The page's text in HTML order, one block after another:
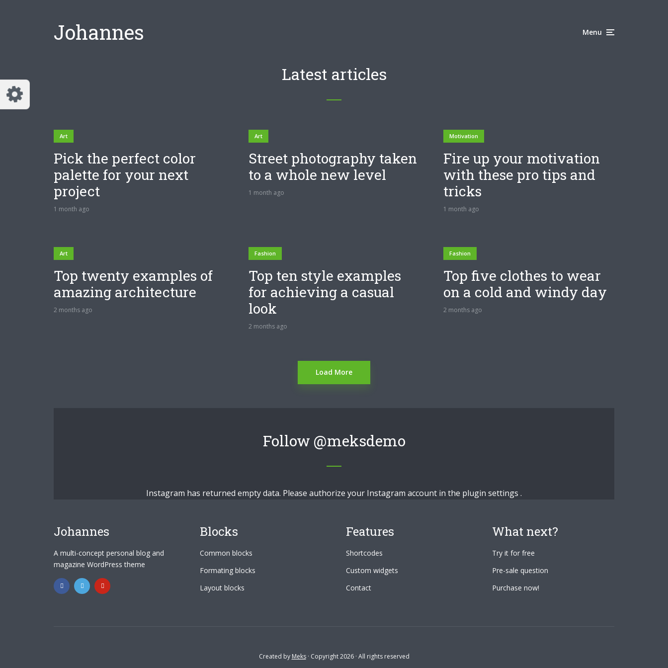
Johannes Menu
Latest articles
Art
Pick the perfect color
palette for your next
project
1 month ago
Art
Street photography taken
to a whole new level
1 month ago
Motivation
Fire up your motivation
with these pro tips and
tricks
1 month ago
Art
Top twenty examples of
amazing architecture
2 months ago
Fashion
Top ten style examples
for achieving a casual
look
2 months ago
Fashion
Top five clothes to wear
on a cold and windy day
2 months ago
Load More
Follow @meksdemo
Instagram has returned empty data. Please authorize your Instagram account in the plugin settings .
Johannes
A multi-concept personal blog and
magazine WordPress theme
Blocks
Common blocks
Formating blocks
Layout blocks
Features
Shortcodes
Custom widgets
Contact
What next?
Try it for free
Pre-sale question
Purchase now!
Created by Meks· Copyright 2026 · All rights reserved